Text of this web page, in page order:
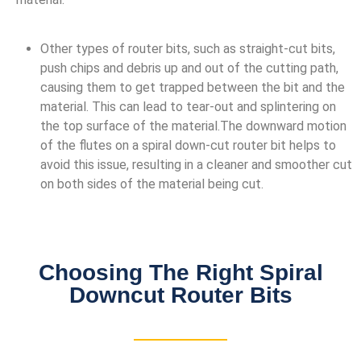
Other types of router bits, such as straight-cut bits,
push chips and debris up and out of the cutting path,
causing them to get trapped between the bit and the
material. This can lead to tear-out and splintering on
the top surface of the material.The downward motion
of the flutes on a spiral down-cut router bit helps to
avoid this issue, resulting in a cleaner and smoother cut
on both sides of the material being cut.
Choosing The Right Spiral
Downcut Router Bits